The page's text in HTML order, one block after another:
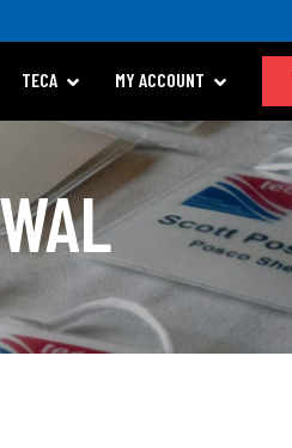
TECA MY ACCOUNT